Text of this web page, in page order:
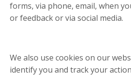
forms, via phone, email, when
or feedback or via social media.
We also use cookies on our
identify you and track your